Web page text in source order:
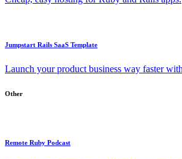
Jumpstart Rails SaaS Template
Launch your product business way faster
Other
Remote Ruby Podcast